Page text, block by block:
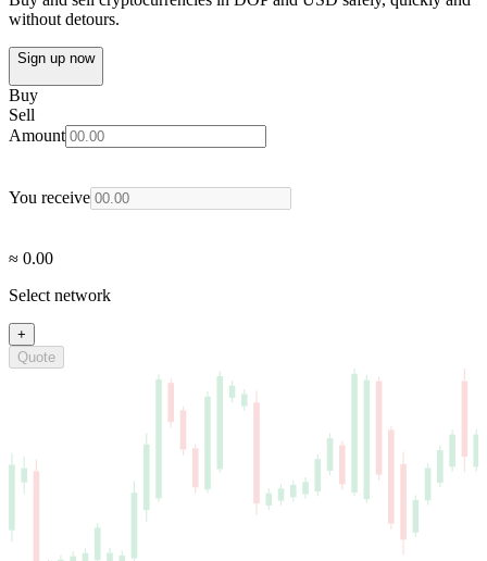
without detours.
Sign up now
Buy
Sell
Amount
You receive
≈ 0.00
Select network
+
Quote